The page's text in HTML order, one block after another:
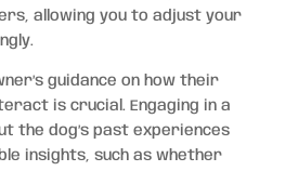
allowing you to adjust your
guidance on how their
is crucial. Engaging in a
the dog’s past experiences
insights, such as whether